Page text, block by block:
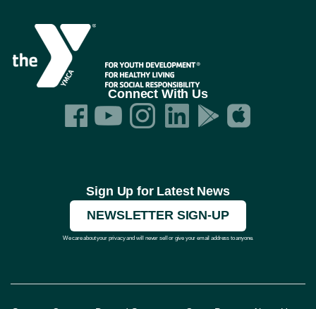
Connect With Us
Sign Up for Latest News
NEWSLETTER SIGN-UP
We care about your privacy and will never sell or give your email address to anyone.